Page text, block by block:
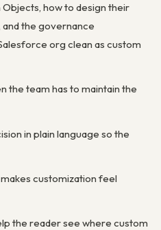
how to design their
the governance
org clean as custom
the team has to maintain the
in plain language so the
customization feel
the reader see where custom